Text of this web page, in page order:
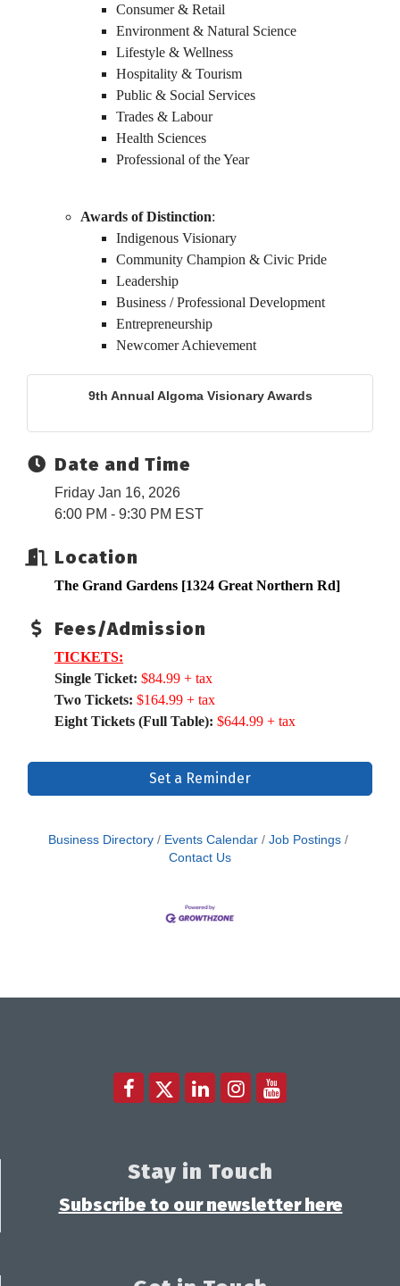
Consumer & Retail
Environment & Natural Science
Lifestyle & Wellness
Hospitality & Tourism
Public & Social Services
Trades & Labour
Health Sciences
Professional of the Year
Awards of Distinction:
Indigenous Visionary
Community Champion & Civic Pride
Leadership
Business / Professional Development
Entrepreneurship
Newcomer Achievement
9th Annual Algoma Visionary Awards
Date and Time
Friday Jan 16, 2026
6:00 PM - 9:30 PM EST
Location
The Grand Gardens [1324 Great Northern Rd]
Fees/Admission
TICKETS:
Single Ticket: $84.99 + tax
Two Tickets: $164.99 + tax
Eight Tickets (Full Table): $644.99 + tax
Set a Reminder
Business Directory Events Calendar
Job Postings
Contact Us
Stay in Touch
Subscribe to our newsletter here